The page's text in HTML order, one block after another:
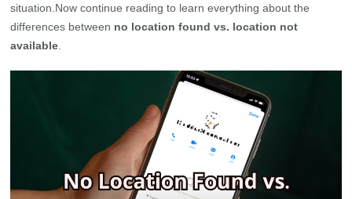
situation.Now continue reading to learn everything about the
differences between no location found vs. location not
available